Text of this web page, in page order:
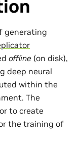
generating
offline (on disk),
deep neural
within the
The
to create
the training of